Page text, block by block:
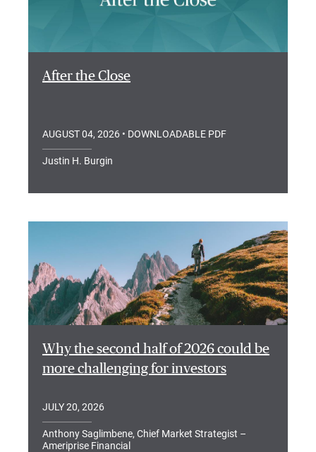
After the Close
AUGUST 04, 2026 • DOWNLOADABLE PDF
Justin H. Burgin
Why the second half of 2026 could be
more challenging for investors
JULY 20, 2026
Anthony Saglimbene, Chief Market Strategist –
Ameriprise Financial